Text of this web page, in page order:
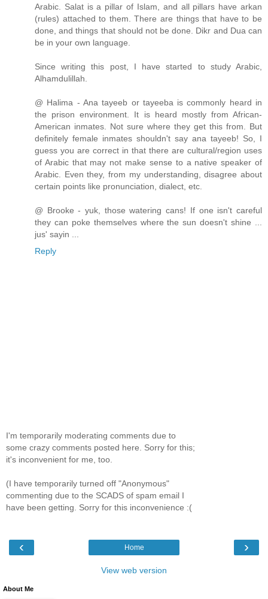
Arabic. Salat is a pillar of Islam, and all pillars have arkan
(rules) attached to them. There are things that have to be
done, and things that should not be done. Dikr and Dua can
be in your own language.
Since writing this post, I have started to study Arabic,
Alhamdulillah.
@ Halima - Ana tayeeb or tayeeba is commonly heard in
the prison environment. It is heard mostly from African-
American inmates. Not sure where they get this from. But
definitely female inmates shouldn't say ana tayeeb! So, I
guess you are correct in that there are cultural/region uses
of Arabic that may not make sense to a native speaker of
Arabic. Even they, from my understanding, disagree about
certain points like pronunciation, dialect, etc.
@ Brooke - yuk, those watering cans! If one isn't careful
they can poke themselves where the sun doesn't shine ...
jus' sayin ...
Reply
I'm temporarily moderating comments due to
some crazy comments posted here. Sorry for this;
it's inconvenient for me, too.
(I have temporarily turned off "Anonymous"
commenting due to the SCADS of spam email I
have been getting. Sorry for this inconvenience :(
‹ ›
Home
View web version
About Me